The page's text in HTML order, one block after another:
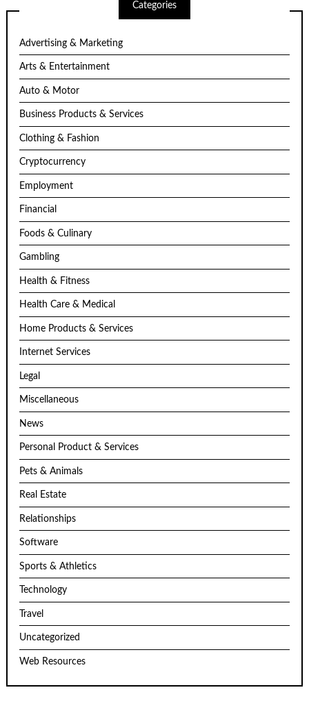
Categories
Advertising & Marketing
Arts & Entertainment
Auto & Motor
Business Products & Services
Clothing & Fashion
Cryptocurrency
Employment
Financial
Foods & Culinary
Gambling
Health & Fitness
Health Care & Medical
Home Products & Services
Internet Services
Legal
Miscellaneous
News
Personal Product & Services
Pets & Animals
Real Estate
Relationships
Software
Sports & Athletics
Technology
Travel
Uncategorized
Web Resources